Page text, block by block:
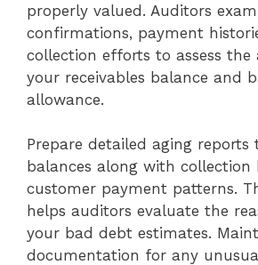
properly valued. Auditors
confirmations, payment
collection efforts to assess the
your receivables balance and
allowance.
Prepare detailed aging reports
balances along with collection
customer payment patterns.
helps auditors evaluate the
your bad debt estimates.
documentation for any